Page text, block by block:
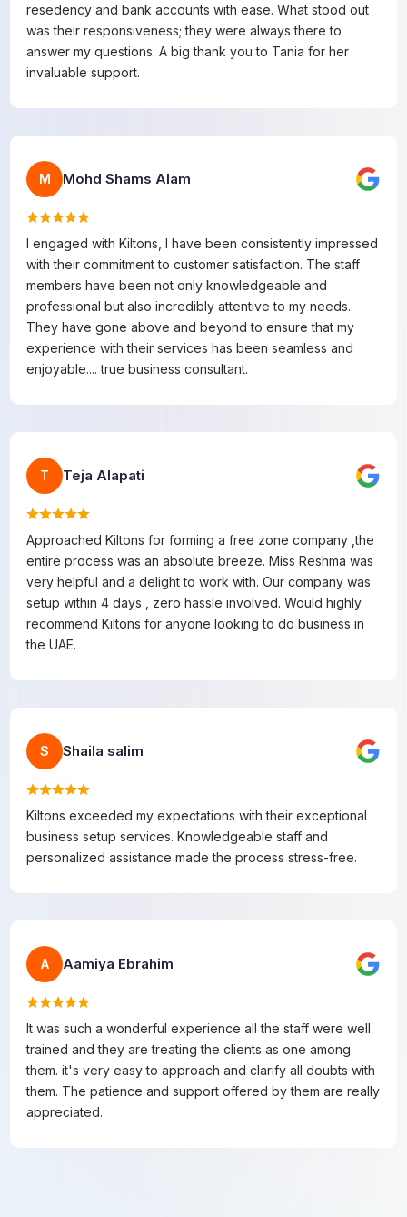
resedency and bank accounts with ease. What stood out
was their responsiveness; they were always there to
answer my questions. A big thank you to Tania for her
invaluable support.
M Mohd Shams Alam
I engaged with Kiltons, I have been consistently impressed
with their commitment to customer satisfaction. The staff
members have been not only knowledgeable and
professional but also incredibly attentive to my needs.
They have gone above and beyond to ensure that my
experience with their services has been seamless and
enjoyable.... true business consultant.
T Teja Alapati
Approached Kiltons for forming a free zone company ,the
entire process was an absolute breeze. Miss Reshma was
very helpful and a delight to work with. Our company was
setup within 4 days , zero hassle involved. Would highly
recommend Kiltons for anyone looking to do business in
the UAE.
S Shaila salim
Kiltons exceeded my expectations with their exceptional
business setup services. Knowledgeable staff and
personalized assistance made the process stress-free.
A Aamiya Ebrahim
It was such a wonderful experience all the staff were well
trained and they are treating the clients as one among
them. it's very easy to approach and clarify all doubts with
them. The patience and support offered by them are really
appreciated.